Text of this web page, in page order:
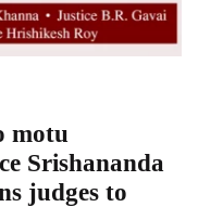
motu
Srishananda
judges to